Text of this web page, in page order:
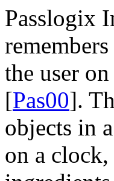
Passlogix
the user
[Pas00].
objects in
on a